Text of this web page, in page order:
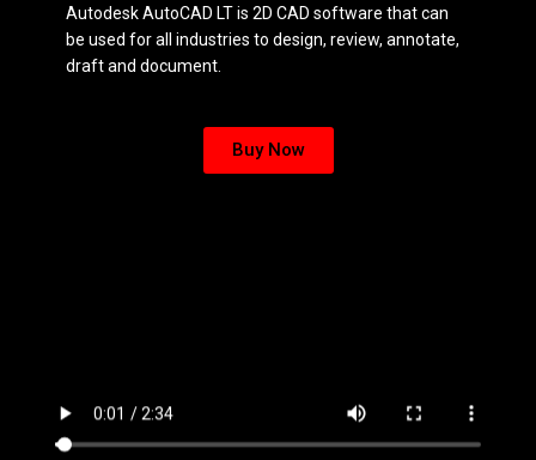
Autodesk AutoCAD LT is 2D CAD software that can
be used for all industries to design, review, annotate,
draft and document.
Buy Now